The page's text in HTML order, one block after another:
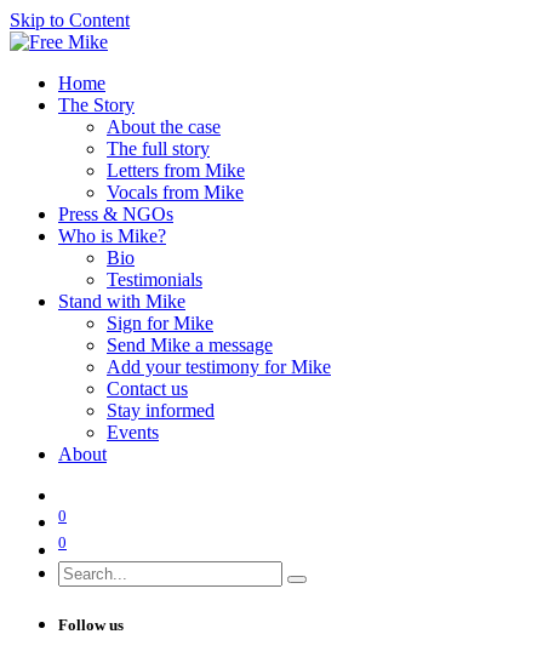
Skip to Content
Home
The Story
About the case
The full story
Letters from Mike
Vocals from Mike
Press & NGOs
Who is Mike?
Bio
Testimonials
Stand with Mike
Sign for Mike
Send Mike a message
Add your testimony for Mike
Contact us
Stay informed
Events
About
0
0
Follow us